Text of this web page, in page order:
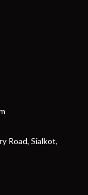
Road, Sialkot,